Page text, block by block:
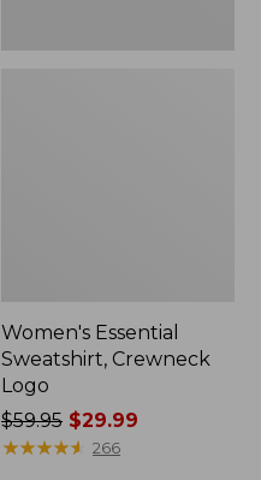
Women's Essential
Sweatshirt, Crewneck
Logo
Price
was
$59.95 $29.99
★★★★★
★★★★★ 266